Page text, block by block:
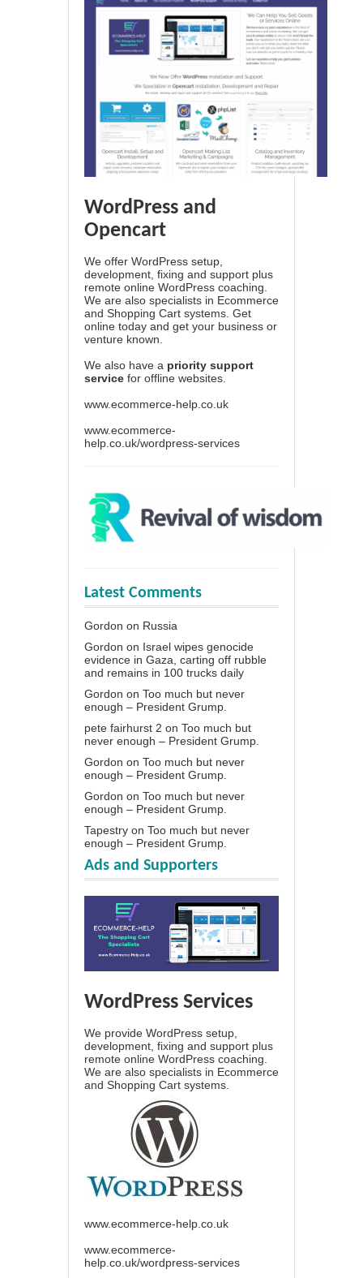
WordPress and
Opencart
We offer WordPress setup,
development, fixing and support plus
remote online WordPress coaching.
We are also specialists in Ecommerce
and Shopping Cart systems. Get
online today and get your business or
venture known.
We also have a priority support
service for offline websites.
www.ecommerce-help.co.uk
www.ecommerce-
help.co.uk/wordpress-services
Latest Comments
Gordon on Russia
Gordon on Israel wipes genocide
evidence in Gaza, carting off rubble
and remains in 100 trucks daily
Gordon on Too much but never
enough – President Grump.
pete fairhurst 2 on Too much but
never enough – President Grump.
Gordon on Too much but never
enough – President Grump.
Gordon on Too much but never
enough – President Grump.
Tapestry on Too much but never
enough – President Grump.
Ads and Supporters
WordPress Services
We provide WordPress setup,
development, fixing and support plus
remote online WordPress coaching.
We are also specialists in Ecommerce
and Shopping Cart systems.
www.ecommerce-help.co.uk
www.ecommerce-
help.co.uk/wordpress-services